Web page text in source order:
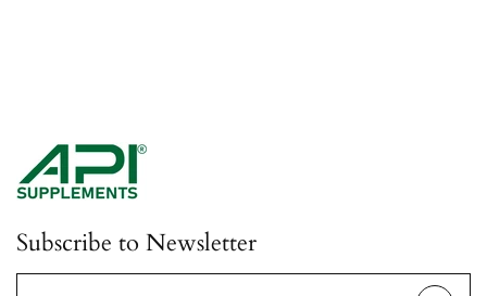
Subscribe to Newsletter